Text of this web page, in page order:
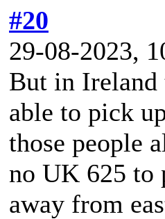
#20
29-08-2023,
But in Ireland
able to pick
those people
no UK 625 to
away from